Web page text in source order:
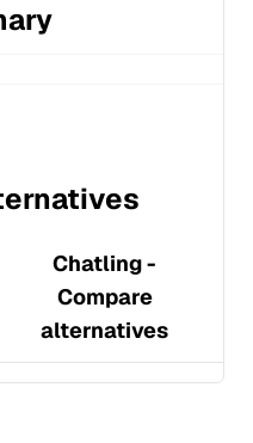
Chatling-
Compare
alternatives